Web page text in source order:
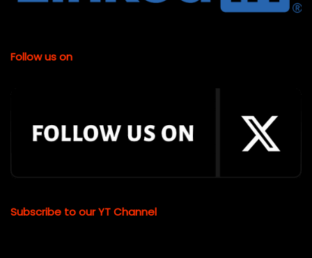
Follow us on
Subscribe to our YT Channel